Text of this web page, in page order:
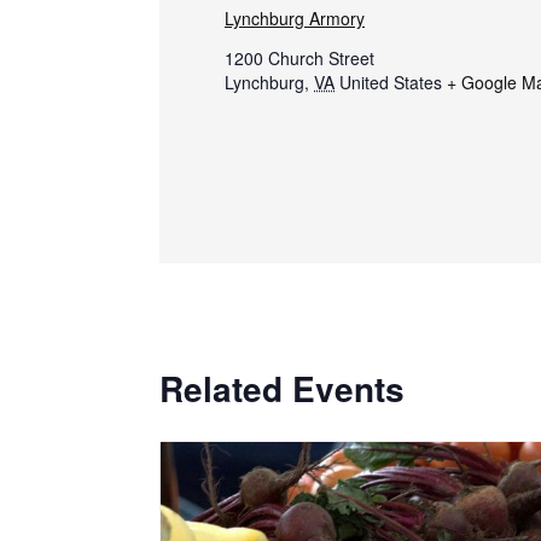
Lynchburg Armory
1200 Church Street
Lynchburg, VA United States + Google
Related Events